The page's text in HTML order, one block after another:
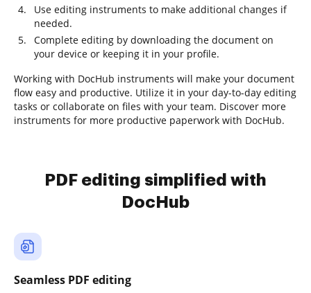
Use editing instruments to make additional changes if
needed.
Complete editing by downloading the document on
your device or keeping it in your profile.
Working with DocHub instruments will make your document
flow easy and productive. Utilize it in your day-to-day editing
tasks or collaborate on files with your team. Discover more
instruments for more productive paperwork with DocHub.
PDF editing simplified with
DocHub
Seamless PDF editing